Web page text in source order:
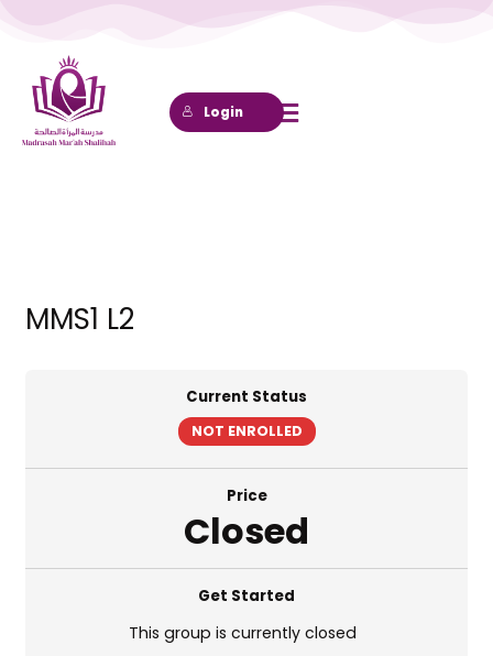
konten
Login
MMS1 L2
Current Status
NOT ENROLLED
Price
Closed
Get Started
This group is currently closed